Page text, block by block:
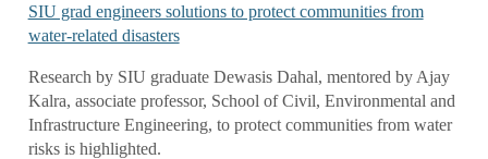
SIU grad engineers solutions to protect communities from
water-related disasters
Research by SIU graduate Dewasis Dahal, mentored by Ajay
Kalra, associate professor, School of Civil, Environmental and
Infrastructure Engineering, to protect communities from water
risks is highlighted.